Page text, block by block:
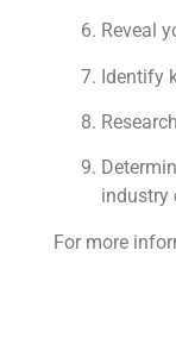
Reveal
Identify
industry
For more